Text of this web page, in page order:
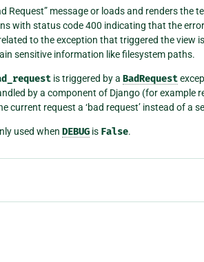
Request” message or loads and renders the
with status code 400 indicating that the
to the exception that triggered the view
sensitive information like filesystem paths.
is triggered by a BadRequest
by a component of Django (for
current request a ‘bad request’ instead of a
used when DEBUG is False.